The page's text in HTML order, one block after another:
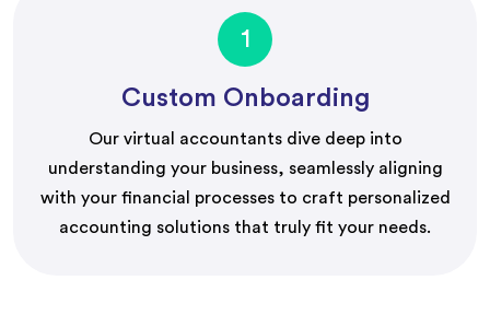
1
Custom Onboarding
Our virtual accountants dive deep into
understanding your business, seamlessly aligning
with your financial processes to craft personalized
accounting solutions that truly fit your needs.